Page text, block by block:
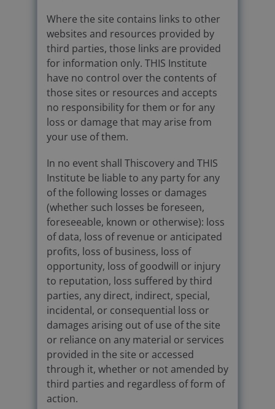
Where the site contains links to other
websites and resources provided by
third parties, those links are provided
for information only. THIS Institute
have no control over the contents of
those sites or resources and accepts
no responsibility for them or for any
loss or damage that may arise from
your use of them.
In no event shall Thiscovery and THIS
Institute be liable to any party for any
of the following losses or damages
(whether such losses be foreseen,
foreseeable, known or otherwise): loss
of data, loss of revenue or anticipated
profits, loss of business, loss of
opportunity, loss of goodwill or injury
to reputation, loss suffered by third
parties, any direct, indirect, special,
incidental, or consequential loss or
damages arising out of use of the site
or reliance on any material or services
provided in the site or accessed
through it, whether or not amended by
third parties and regardless of form of
action.